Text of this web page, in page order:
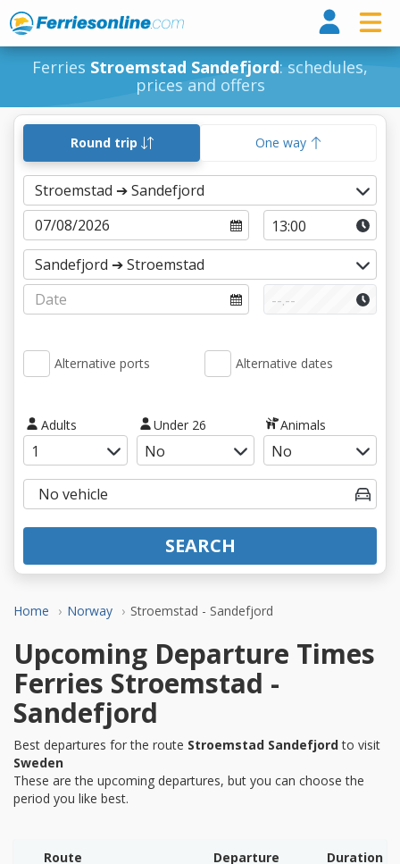
Ferries Stroemstad Sandefjord: schedules,
prices and offers
Home Norway Stroemstad - Sandefjord
Round trip One way
Alternative ports Alternative dates
Adults Under 26 Animals
SEARCH
Upcoming Departure Times
Ferries Stroemstad -
Sandefjord
Best departures for the route Stroemstad Sandefjordto visit
Sweden
These are the upcoming departures, but you can choose the
period you like best.
Route Departure
Duration